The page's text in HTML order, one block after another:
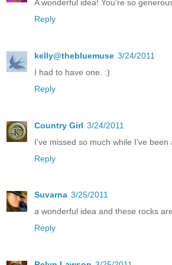
A wonderful idea! You're so
Reply
kelly@thebluemuse 3/24/2011
I had to have one. :)
Reply
Country Girl 3/24/2011
I've missed so much while I've been
Reply
Suvarna 3/25/2011
a wonderful idea and these rocks
Reply